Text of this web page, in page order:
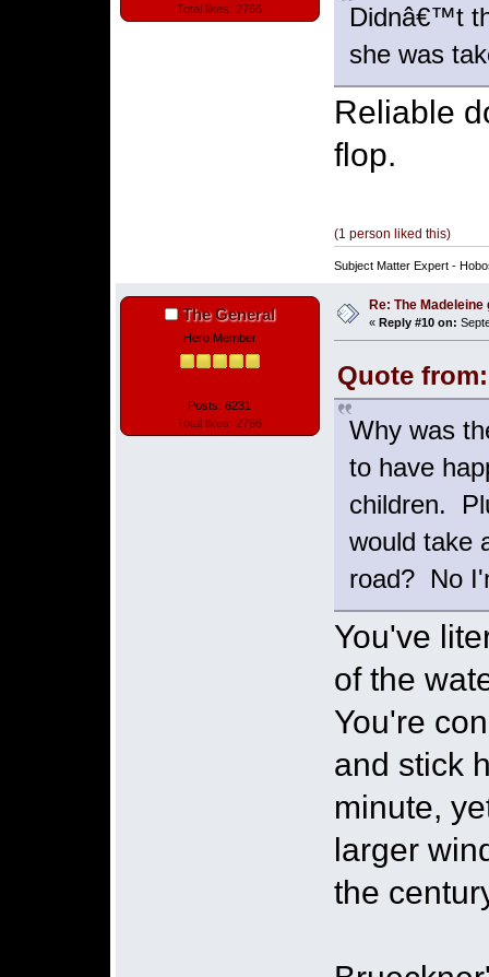
Total likes: 2766
Didnâ€™t
she was
Reliable
flop.
(1 person liked this)
Subject Matter Expert -
The General
Hero Member
Posts: 6231
Total likes: 2766
Re: The
« Reply #10 on:
Quote
Why was
to have
children.
would take
road? No
You've
of the
You're
and stick
minute,
larger
the